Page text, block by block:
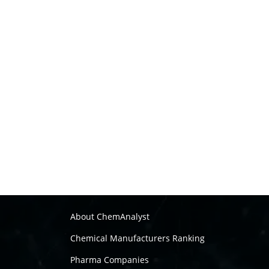
About ChemAnalyst
Chemical Manufacturers Ranking
Pharma Companies